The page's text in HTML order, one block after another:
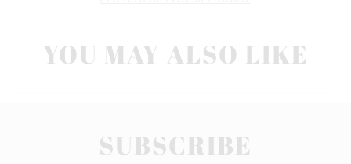
YOU MAY ALSO LIKE
SUBSCRIBE